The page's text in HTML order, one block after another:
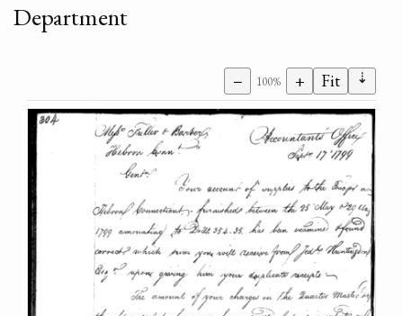
Department
− 100% + Fit ⇣